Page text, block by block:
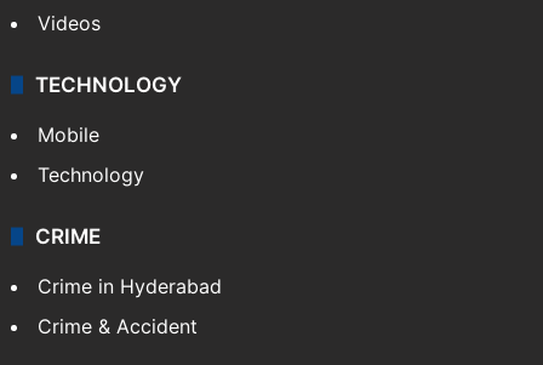
Videos
TECHNOLOGY
Mobile
Technology
CRIME
Crime in Hyderabad
Crime & Accident